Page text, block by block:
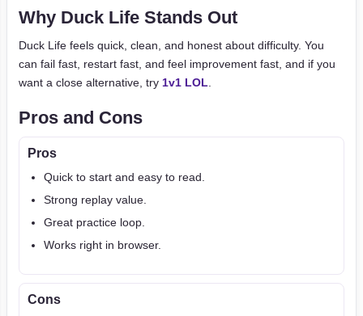
Why Duck Life Stands Out
Duck Life feels quick, clean, and honest about difficulty. You
can fail fast, restart fast, and feel improvement fast, and if you
want a close alternative, try 1v1 LOL
Pros and Cons
Pros
Quick to start and easy to read.
Strong replay value.
Great practice loop.
Works right in browser.
Cons